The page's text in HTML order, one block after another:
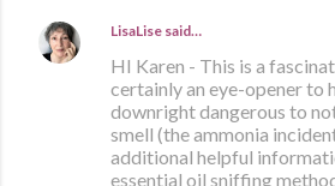
LisaLise said…
HI Karen - This is a
certainly an eye-opener to
downright dangerous to
smell (the ammonia
additional helpful
essential oil sniffing